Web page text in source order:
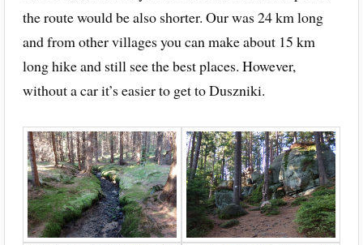
the route would be also shorter. Our was 24 km long
and from other villages you can make about 15 km
long hike and still see the best places. However,
without a car it’s easier to get to Duszniki.